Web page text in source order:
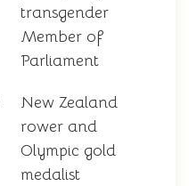
transgender
Member of
Parliament
New Zealand
rower and
Olympic gold
medalist